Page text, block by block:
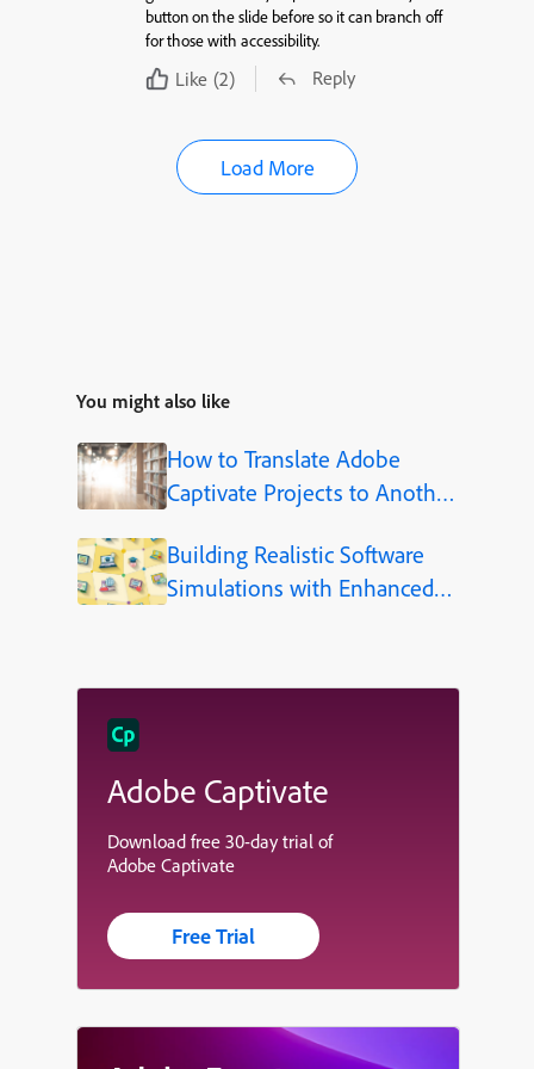
button on the slide before so it can branch off
for those with accessibility.
Like (2) Reply
Load More
You might also like
How to Translate Adobe
Captivate Projects to Another
Building Realistic Software
Simulations with Enhanced
Adobe Captivate
Download free 30-day trial of
Adobe Captivate
Free Trial